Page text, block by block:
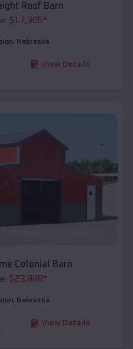
Roof Barn
$17,305*
, Nebraska
View Details
Colonial Barn
$23,888*
, Nebraska
View Details